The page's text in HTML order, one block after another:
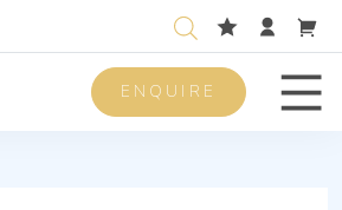
ENQUIRE